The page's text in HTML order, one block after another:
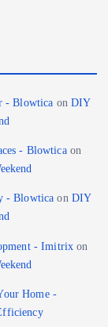
- Blowtica on DIY
- Blowticaon
- Blowtica on DIY
- Imitrix on
Home -